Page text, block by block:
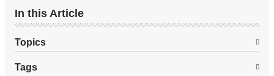
In this Article
Topics
Tags